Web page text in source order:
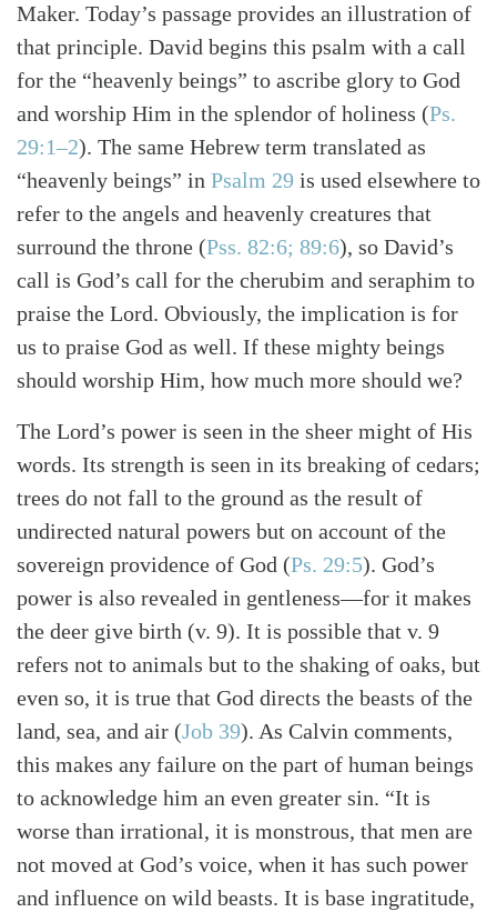
Maker. Today’s passage provides an illustration of
that principle. David begins this psalm with a call
for the “heavenly beings” to ascribe glory to God
and worship Him in the splendor of holiness (Ps.
29:1–2). The same Hebrew term translated as
“heavenly beings” in Psalm 29 is used elsewhere to
refer to the angels and heavenly creatures that
surround the throne (Pss. 82:6; 89:6), so David’s
call is God’s call for the cherubim and seraphim to
praise the Lord. Obviously, the implication is for
us to praise God as well. If these mighty beings
should worship Him, how much more should we?
The Lord’s power is seen in the sheer might of His
words. Its strength is seen in its breaking of cedars;
trees do not fall to the ground as the result of
undirected natural powers but on account of the
sovereign providence of God (Ps. 29:5). God’s
power is also revealed in gentleness—for it makes
the deer give birth (v. 9). It is possible that v. 9
refers not to animals but to the shaking of oaks, but
even so, it is true that God directs the beasts of the
land, sea, and air (Job 39). As Calvin comments,
this makes any failure on the part of human beings
to acknowledge him an even greater sin. “It is
worse than irrational, it is monstrous, that men are
not moved at God’s voice, when it has such power
and influence on wild beasts. It is base ingratitude,